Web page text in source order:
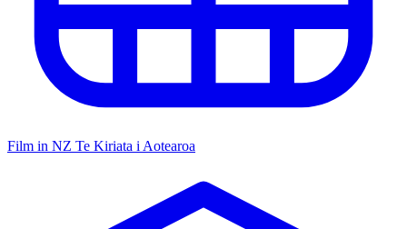
Film in NZ Te Kiriata i Aotearoa